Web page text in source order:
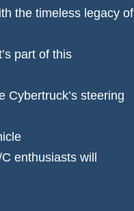
the timeless legacy of
part of this
Cybertruck’s steering
enthusiasts will